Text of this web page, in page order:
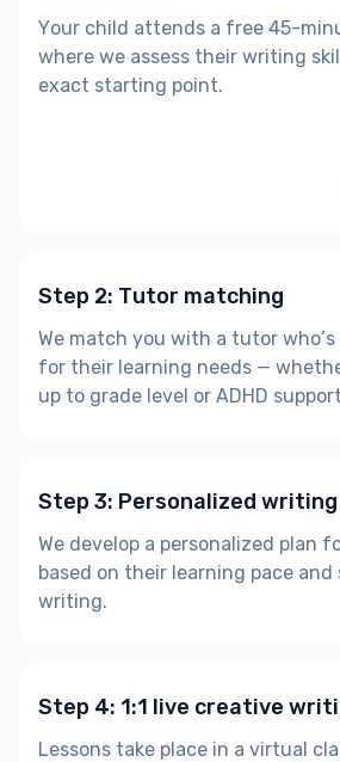
Your child attends a free 45-
where we assess their writing
exact starting point.
Step 2: Tutor matching
We match you with a tutor
for their learning needs —
up to grade level or ADHD
Step 3: Personalized
We develop a personalized plan
based on their learning pace
writing.
Step 4: 1:1 live creative
Lessons take place in a virtual